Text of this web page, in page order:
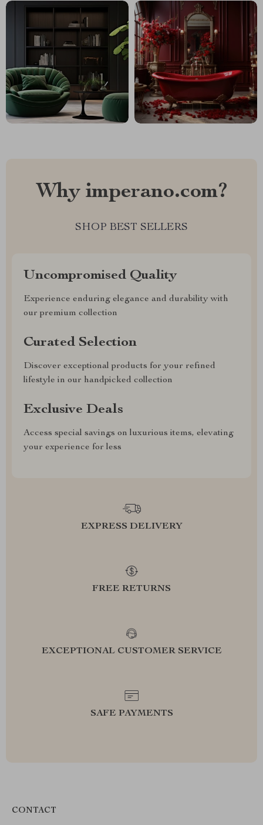
Why imperano.com?
SHOP BEST SELLERS
Uncompromised Quality
Experience enduring elegance and durability with
our premium collection
Curated Selection
Discover exceptional products for your refined
lifestyle in our handpicked collection
Exclusive Deals
Access special savings on luxurious items, elevating
your experience for less
EXPRESS DELIVERY
FREE RETURNS
EXCEPTIONAL CUSTOMER SERVICE
SAFE PAYMENTS
CONTACT